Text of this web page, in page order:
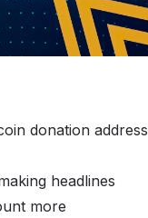
donation address
headlines
more